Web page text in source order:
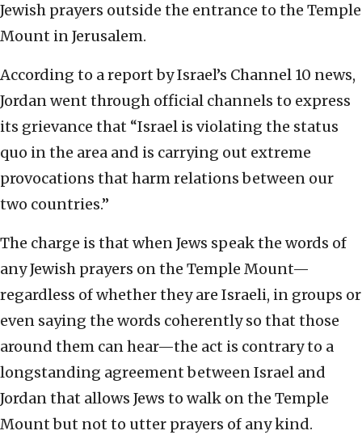
Jewish prayers outside the entrance to the Temple
Mount in Jerusalem.
According to a report by Israel’s Channel 10 news,
Jordan went through official channels to express
its grievance that “Israel is violating the status
quo in the area and is carrying out extreme
provocations that harm relations between our
two countries.”
The charge is that when Jews speak the words of
any Jewish prayers on the Temple Mount—
regardless of whether they are Israeli, in groups or
even saying the words coherently so that those
around them can hear—the act is contrary to a
longstanding agreement between Israel and
Jordan that allows Jews to walk on the Temple
Mount but not to utter prayers of any kind.